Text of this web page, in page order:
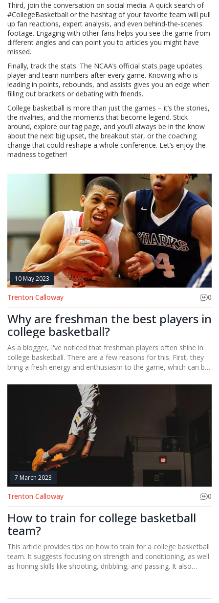
Third, join the conversation on social media. A quick search of
#CollegeBasketball or the hashtag of your favorite team will pull
up fan reactions, expert analysis, and even behind‑the‑scenes
footage. Engaging with other fans helps you see the game from
different angles and can point you to articles you might have
missed.
Finally, track the stats. The NCAA’s official stats page updates
player and team numbers after every game. Knowing who is
leading in points, rebounds, and assists gives you an edge when
filling out brackets or debating with friends.
College basketball is more than just the games – it’s the stories,
the rivalries, and the moments that become legend. Stick
around, explore our tag page, and you’ll always be in the know
about the next big upset, the breakout star, or the coaching
change that could reshape a whole conference. Let’s enjoy the
madness together!
10 May 2023
Trenton Calloway 0
Why are freshman the best players in
college basketball?
As a blogger, I've noticed that freshman players often shine in
college basketball. There are a few reasons for this. First, they
bring a fresh energy and enthusiasm to the game, which can be
and something to prove, which drives them to work harder and
perform better. Finally, their lack of experience can actually be
an advantage, as they are less likely to be held back by bad
habits or overthinking on the court.
7 March 2023
Trenton Calloway 0
How to train for college basketball
team?
This article provides tips on how to train for a college basketball
team. It suggests focusing on strength and conditioning, as well
as honing skills like shooting, dribbling, and passing. It also